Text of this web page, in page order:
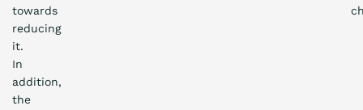
towards
reducing
it.
In
addition,
the